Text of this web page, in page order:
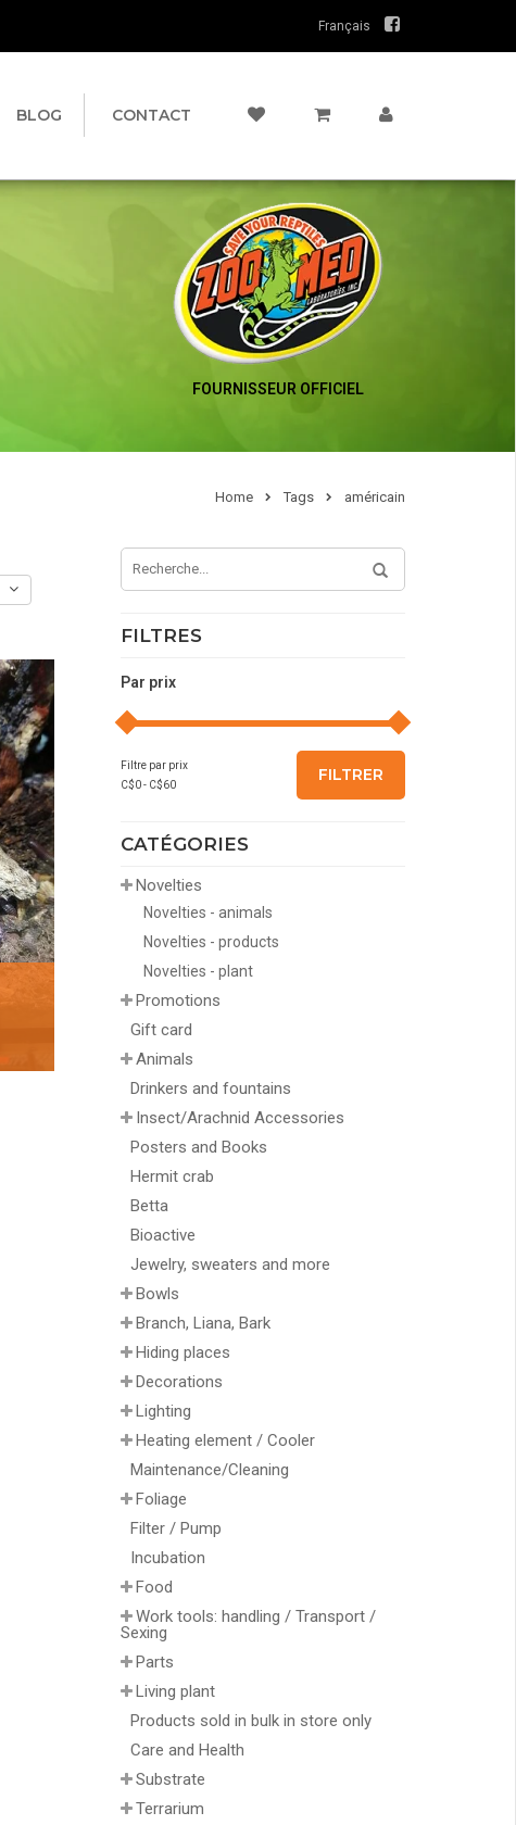
Français
BLOG CONTACT
FOURNISSEUR OFFICIEL
Home Tags américain
FILTRES
Par prix
Filtre par prix
C$0- C$60
FILTRER
CATÉGORIES
Novelties
Novelties - animals
Novelties - products
Novelties - plant
Promotions
Gift card
Animals
Drinkers and fountains
Insect/Arachnid Accessories
Posters and Books
Hermit crab
Betta
Bioactive
Jewelry, sweaters and more
Bowls
Branch, Liana, Bark
Hiding places
Decorations
Lighting
Heating element / Cooler
Maintenance/Cleaning
Foliage
Filter / Pump
Incubation
Food
Work tools: handling / Transport /
Sexing
Parts
Living plant
Products sold in bulk in store only
Care and Health
Substrate
Terrarium